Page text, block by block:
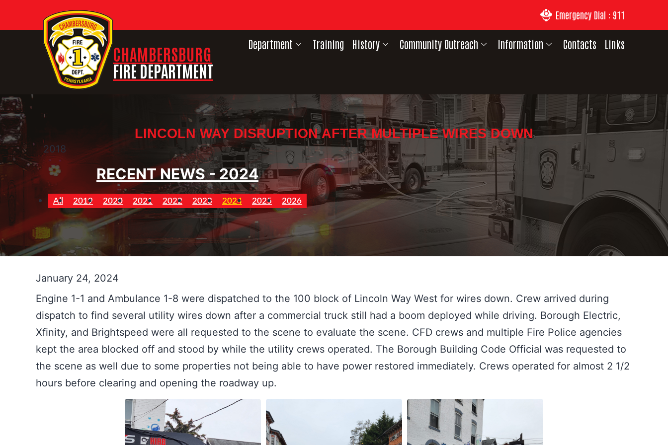
Emergency Dial : 911
CHAMBERSBURG
FIRE DEPARTMENT
Department Training History Community Outreach Information Contacts Links
LINCOLN WAY DISRUPTION AFTER MULTIPLE WIRES DOWN
2018
RECENT NEWS - 2024
All 2019 2020 2021 2022 2023 2024 2025 2026
January 24, 2024
Engine 1-1 and Ambulance 1-8 were dispatched to the 100 block of Lincoln Way West for wires down. Crew arrived during
dispatch to find several utility wires down after a commercial truck still had a boom deployed while driving. Borough Electric,
Xfinity, and Brightspeed were all requested to the scene to evaluate the scene. CFD crews and multiple Fire Police agencies
kept the area blocked off and stood by while the utility crews operated. The Borough Building Code Official was requested to
the scene as well due to some properties not being able to have power restored immediately. Crews operated for almost 2 1/2
hours before clearing and opening the roadway up.